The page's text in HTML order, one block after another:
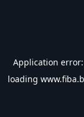
Application
loading